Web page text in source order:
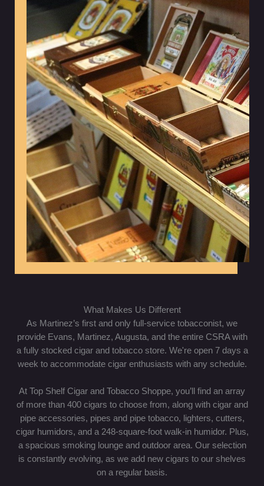
What Makes Us Different
As Martinez’s first and only full-service tobacconist, we
provide Evans, Martinez, Augusta, and the entire CSRA with
a fully stocked cigar and tobacco store. We're open 7 days a
week to accommodate cigar enthusiasts with any schedule.
At Top Shelf Cigar and Tobacco Shoppe, you’ll find an array
of more than 400 cigars to choose from, along with cigar and
pipe accessories, pipes and pipe tobacco, lighters, cutters,
cigar humidors, and a 248-square-foot walk-in humidor. Plus,
a spacious smoking lounge and outdoor area. Our selection
is constantly evolving, as we add new cigars to our shelves
on a regular basis.